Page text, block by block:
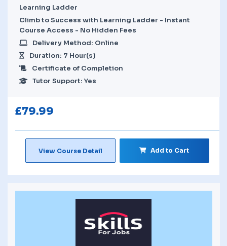
Learning Ladder
Climb to Success with Learning Ladder - Instant
Course Access - No Hidden Fees
Delivery Method: Online
Duration: 7 Hour(s)
Certificate of Completion
Tutor Support: Yes
£79.99
View Course Detail Add to Cart